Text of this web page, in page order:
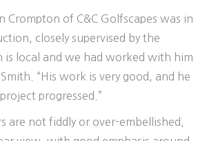
Crompton of C&C Golfscapes was in
closely supervised by the
is local and we had worked with him
“His work is very good, and he
progressed.”
are not fiddly or over-embellished,